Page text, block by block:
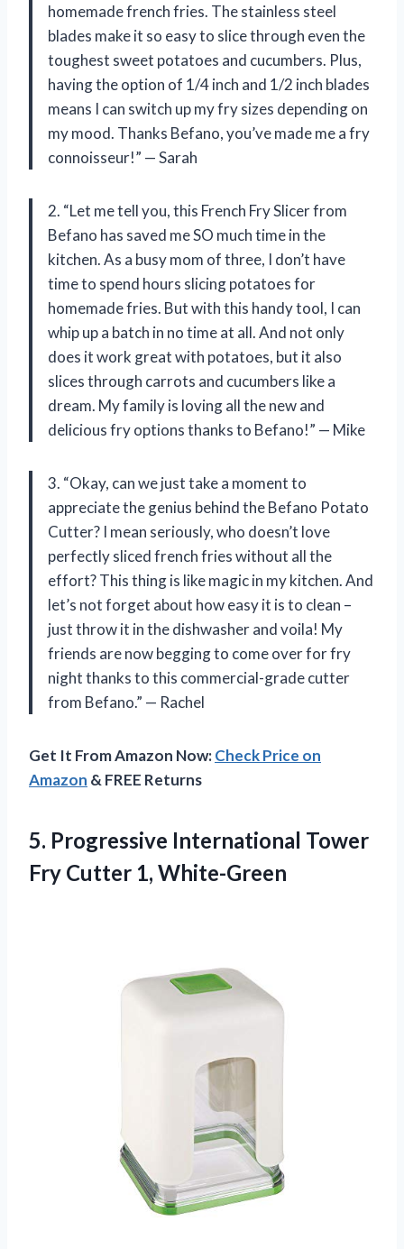
homemade french fries. The stainless steel
blades make it so easy to slice through even the
toughest sweet potatoes and cucumbers. Plus,
having the option of 1/4 inch and 1/2 inch blades
means I can switch up my fry sizes depending on
my mood. Thanks Befano, you’ve made me a fry
connoisseur!” — Sarah
2. “Let me tell you, this French Fry Slicer from
Befano has saved me SO much time in the
kitchen. As a busy mom of three, I don’t have
time to spend hours slicing potatoes for
homemade fries. But with this handy tool, I can
whip up a batch in no time at all. And not only
does it work great with potatoes, but it also
slices through carrots and cucumbers like a
dream. My family is loving all the new and
delicious fry options thanks to Befano!” — Mike
3. “Okay, can we just take a moment to
appreciate the genius behind the Befano Potato
Cutter? I mean seriously, who doesn’t love
perfectly sliced french fries without all the
effort? This thing is like magic in my kitchen. And
let’s not forget about how easy it is to clean –
just throw it in the dishwasher and voila! My
friends are now begging to come over for fry
night thanks to this commercial-grade cutter
from Befano.” — Rachel
Get It From Amazon Now:Check Price on
Amazon & FREE Returns
5. Progressive International Tower
Fry Cutter 1, White-Green